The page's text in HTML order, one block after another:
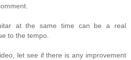
at the same time can be a real
to the tempo.
let see if there is any improvement